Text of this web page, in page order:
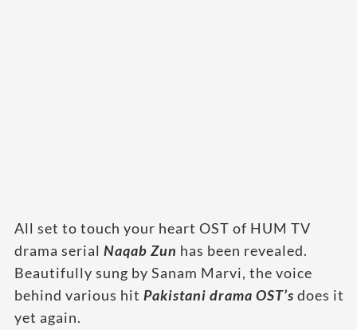
All set to touch your heart OST of HUM TV
drama serial Naqab Zun has been revealed.
Beautifully sung by Sanam Marvi, the voice
behind various hit Pakistani drama OST’s does it
yet again.